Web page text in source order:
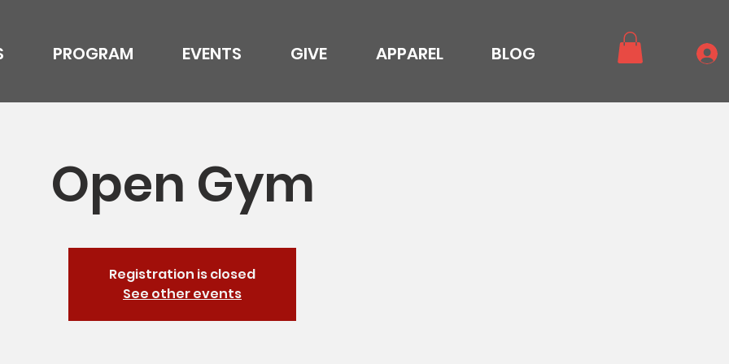
PROGRAM EVENTS GIVE APPAREL BLOG
Open Gym
Registration is closed
See other events